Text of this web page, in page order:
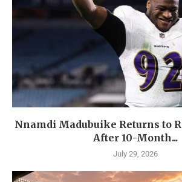
Nnamdi Madubuike Returns to
After 10-Month...
July 29, 2026